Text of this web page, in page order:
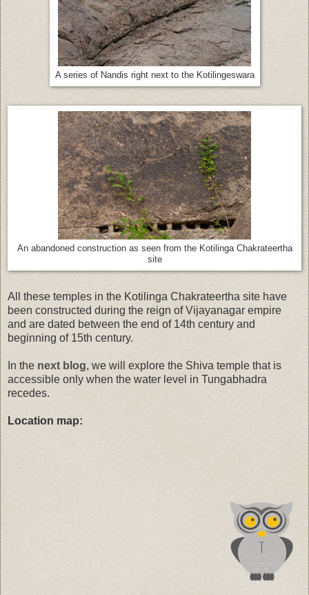
A series of Nandis right next to the Kotilingeswara
An abandoned construction as seen from the Kotilinga Chakrateertha
site
All these temples in the Kotilinga Chakrateertha site have
been constructed during the reign of Vijayanagar empire
and are dated between the end of 14th century and
beginning of 15th century.
In the next blog, we will explore the Shiva temple that is
accessible only when the water level in Tungabhadra
recedes.
Location map: